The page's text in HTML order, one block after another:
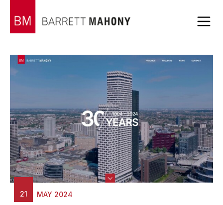
21 MAY 2024